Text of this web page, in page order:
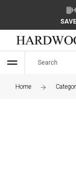
Home